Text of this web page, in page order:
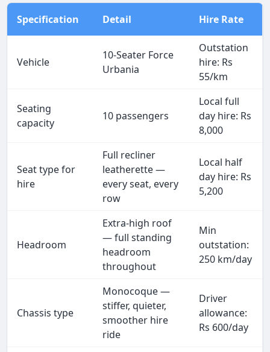
Specification Detail Hire Rate
Vehicle
10-Seater Force
Urbania
Outstation
hire: Rs
55/km
Seating
capacity
10 passengers
Local full
day hire: Rs
8,000
Seat type for
hire
Full recliner
leatherette —
every seat, every
row
Local half
day hire: Rs
5,200
Headroom
Extra-high roof
— full standing
headroom
throughout
Min
outstation:
250 km/day
Chassis type
Monocoque —
stiffer, quieter,
smoother hire
ride
Driver
allowance:
Rs 600/day